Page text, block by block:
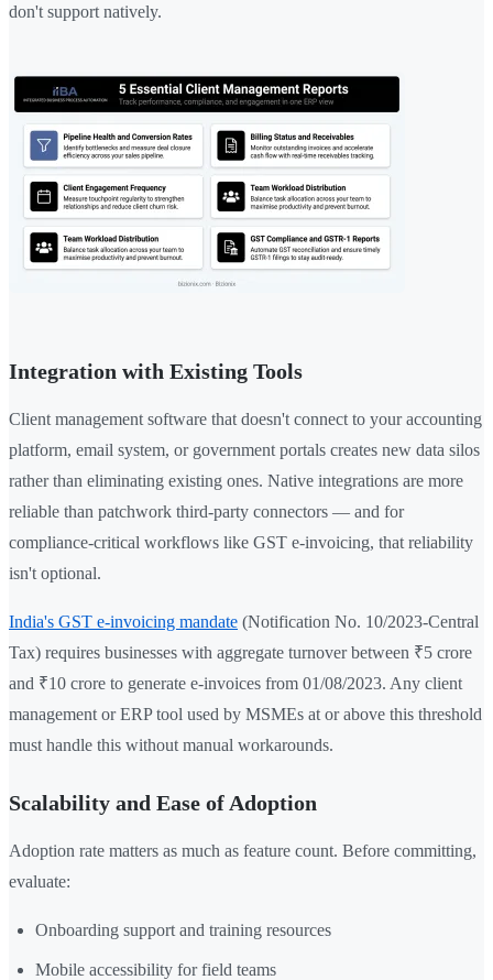
don't support natively.
Integration with Existing Tools
Client management software that doesn't connect to your accounting
platform, email system, or government portals creates new data silos
rather than eliminating existing ones. Native integrations are more
reliable than patchwork third-party connectors — and for
compliance-critical workflows like GST e-invoicing, that reliability
isn't optional.
India's GST e-invoicing mandate (Notification No. 10/2023-Central
Tax) requires businesses with aggregate turnover between ₹5 crore
and ₹10 crore to generate e-invoices from 01/08/2023. Any client
management or ERP tool used by MSMEs at or above this threshold
must handle this without manual workarounds.
Scalability and Ease of Adoption
Adoption rate matters as much as feature count. Before committing,
evaluate:
Onboarding support and training resources
Mobile accessibility for field teams